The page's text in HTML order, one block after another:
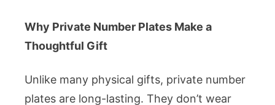
Why Private Number Plates Make a
Thoughtful Gift
Unlike many physical gifts, private number
plates are long-lasting. They don’t wear